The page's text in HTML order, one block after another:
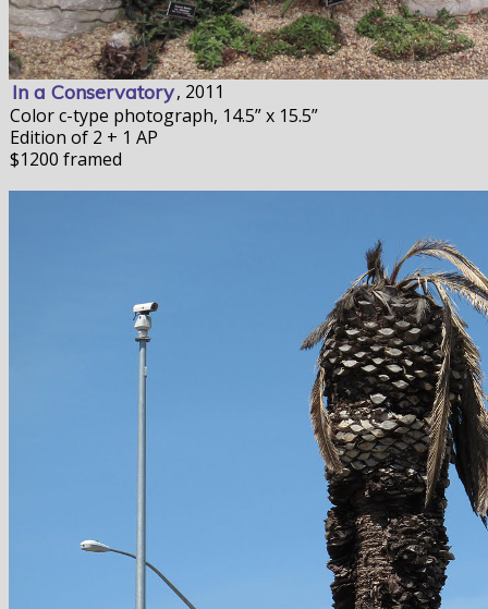
In a Conservatory, 2011
Color c-type photograph, 14.5” x 15.5”
Edition of 2 + 1 AP
$1200 framed